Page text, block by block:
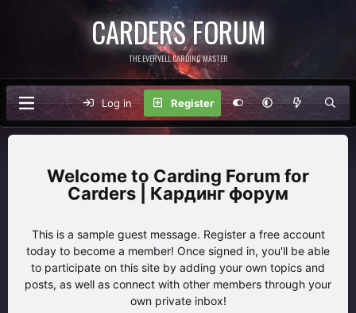
CARDERS FORUM
THE EVERVELL CARDING MASTER
Log in Register
Carding Forum for
Carders | Кардинг форум
This is a sample guest message. Register a free account
today to become a member! Once signed in, you'll be able
to participate on this site by adding your own topics and
posts, as well as connect with other members through your
own private inbox!